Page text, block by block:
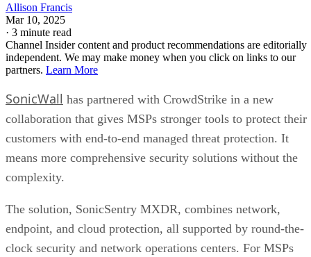
Allison Francis
Mar 10, 2025
· 3 minute read
Channel Insider content and product recommendations are editorially
independent. We may make money when you click on links to our
partners. Learn More
SonicWall has partnered with CrowdStrike in a new
collaboration that gives MSPs stronger tools to protect their
customers with end-to-end managed threat protection. It
means more comprehensive security solutions without the
complexity.
The solution, SonicSentry MXDR, combines network,
endpoint, and cloud protection, all supported by round-the-
clock security and network operations centers. For MSPs